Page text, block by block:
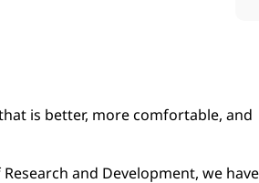
is better, more comfortable, and
and Development, we have